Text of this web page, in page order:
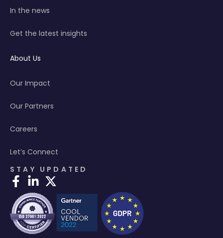
In the news
Get the latest insights
About Us
Our Impact
Our Partners
Careers
Let’s Connect
STAY UPDATED